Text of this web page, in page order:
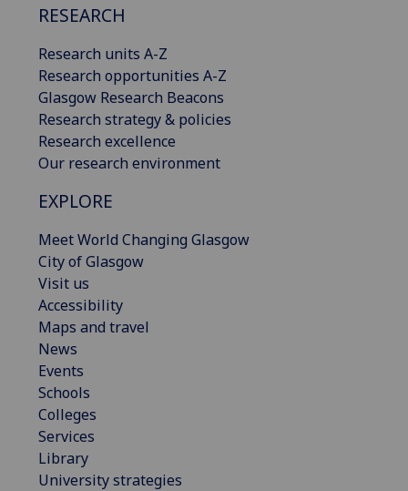
RESEARCH
Research units A-Z
Research opportunities A-Z
Glasgow Research Beacons
Research strategy & policies
Research excellence
Our research environment
EXPLORE
Meet World Changing Glasgow
City of Glasgow
Visit us
Accessibility
Maps and travel
News
Events
Schools
Colleges
Services
Library
University strategies